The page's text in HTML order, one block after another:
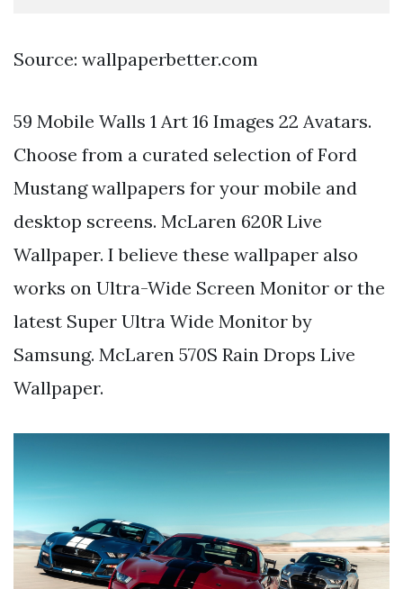
Source: wallpaperbetter.com
59 Mobile Walls 1 Art 16 Images 22 Avatars.
Choose from a curated selection of Ford
Mustang wallpapers for your mobile and
desktop screens. McLaren 620R Live
Wallpaper. I believe these wallpaper also
works on Ultra-Wide Screen Monitor or the
latest Super Ultra Wide Monitor by
Samsung. McLaren 570S Rain Drops Live
Wallpaper.